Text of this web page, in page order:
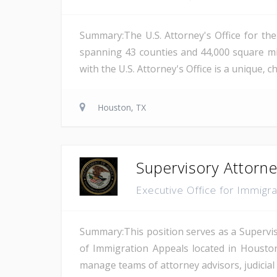
Summary:The U.S. Attorney's Office for
spanning 43 counties and 44,000 square
with the U.S. Attorney's Office is a unique,
Houston, TX
Supervisory
Executive Office for
Summary:This position serves as a
of Immigration Appeals located in
manage teams of attorney advisors,